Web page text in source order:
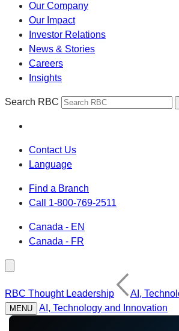
Our Company
Our Impact
Investor Relations
News & Stories
Careers
Insights
Search RBC
Contact Us
Language
Find a Branch
Call 1-800-769-2511
Canada - EN
Canada - FR
RBC Thought Leadership AI,
MENU AI, Technology and Innovation